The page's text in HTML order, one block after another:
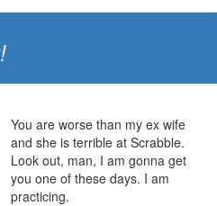
You are worse than my ex wife
and she is terrible at Scrabble.
Look out, man, I am gonna get
you one of these days. I am
practicing.